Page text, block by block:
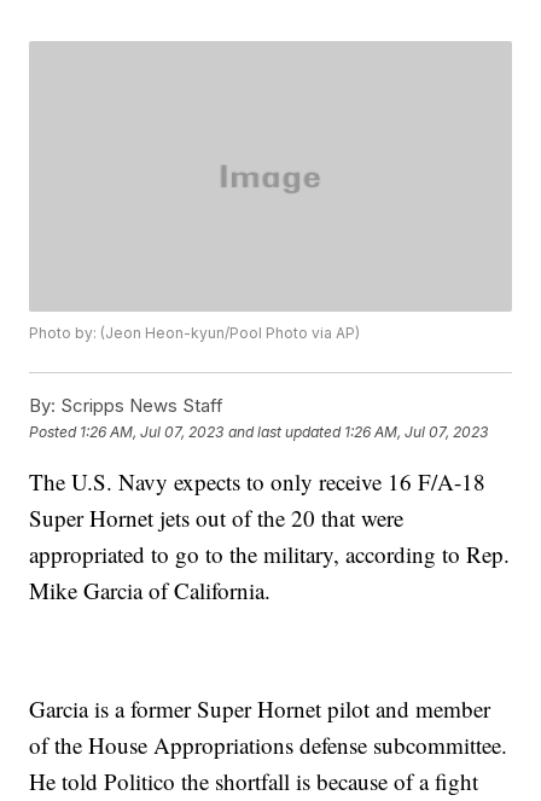
Photo by: (Jeon Heon-kyun/Pool Photo via AP)
By: Scripps News Staff
Posted 1:26 AM, Jul 07, 2023 and last updated 1:26 AM, Jul 07, 2023
The U.S. Navy expects to only receive 16 F/A-18
Super Hornet jets out of the 20 that were
appropriated to go to the military, according to Rep.
Mike Garcia of California.
Garcia is a former Super Hornet pilot and member
of the House Appropriations defense subcommittee.
He told Politico the shortfall is because of a fight